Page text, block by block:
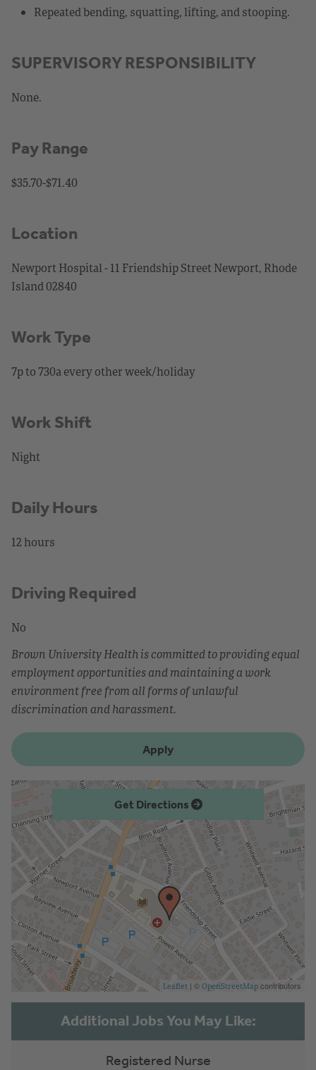
Repeated bending, squatting, lifting, and stooping.
SUPERVISORY RESPONSIBILITY
None.
Pay Range
$35.70-$71.40
Location
Newport Hospital - 11 Friendship Street Newport, Rhode
Island 02840
Work Type
7p to 730a every other week/holiday
Work Shift
Night
Daily Hours
12 hours
Driving Required
No
Brown University Health is committed to providing equal
employment opportunities and maintaining a work
environment free from all forms of unlawful
discrimination and harassment.
Apply
Get Directions
Leaflet | © OpenStreetMap contributors
Registered Nurse